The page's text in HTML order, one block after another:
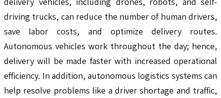
driving trucks, can reduce the number of human drivers,
save labor costs, and optimize delivery routes.
Autonomous vehicles work throughout the day; hence,
delivery will be made faster with increased operational
efficiency. In addition, autonomous logistics systems can
help resolve problems like a driver shortage and traffic,